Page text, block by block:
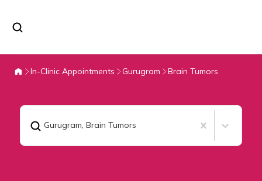
In-Clinic Appointments Gurugram Brain Tumors
Gurugram, Brain Tumors